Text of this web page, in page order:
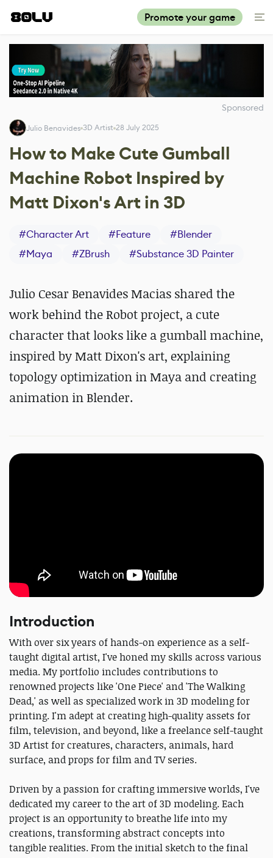
Promote your game
Sponsored
Julio Benavides 3D Artist 28 July 2025
How to Make Cute Gumball
Machine Robot Inspired by
Matt Dixon's Art in 3D
#Character Art #Feature #Blender
#Maya #ZBrush #Substance 3D Painter
Julio Cesar Benavides Macias shared the
work behind the Robot project, a cute
character that looks like a gumball machine,
inspired by Matt Dixon's art, explaining
topology optimization in Maya and creating
animation in Blender.
Introduction
With over six years of hands-on experience as a self-
taught digital artist, I've honed my skills across various
media. My portfolio includes contributions to
renowned projects like 'One Piece' and 'The Walking
Dead,' as well as specialized work in 3D modeling for
printing. I'm adept at creating high-quality assets for
film, television, and beyond, like a freelance self-taught
3D Artist for creatures, characters, animals, hard
surface, and props for film and TV series.
Driven by a passion for crafting immersive worlds, I've
dedicated my career to the art of 3D modeling. Each
project is an opportunity to breathe life into my
creations, transforming abstract concepts into
tangible realities. From the initial sketch to the final